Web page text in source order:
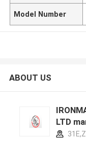
Model Number
ABOUT US
LTD